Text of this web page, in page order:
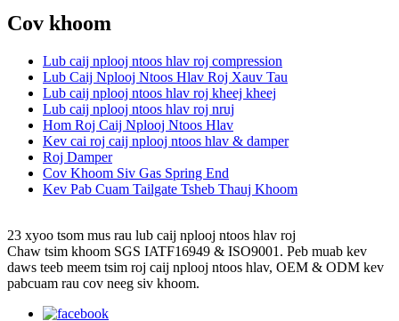
Cov khoom
Lub caij nplooj ntoos hlav roj compression
Lub Caij Nplooj Ntoos Hlav Roj Xauv Tau
Lub caij nplooj ntoos hlav roj kheej kheej
Lub caij nplooj ntoos hlav roj nruj
Hom Roj Caij Nplooj Ntoos Hlav
Kev cai roj caij nplooj ntoos hlav & damper
Roj Damper
Cov Khoom Siv Gas Spring End
Kev Pab Cuam Tailgate Tsheb Thauj Khoom
23 xyoo tsom mus rau lub caij nplooj ntoos hlav roj
Chaw tsim khoom SGS IATF16949 & ISO9001. Peb muab kev
daws teeb meem tsim roj caij nplooj ntoos hlav, OEM & ODM kev
pabcuam rau cov neeg siv khoom.